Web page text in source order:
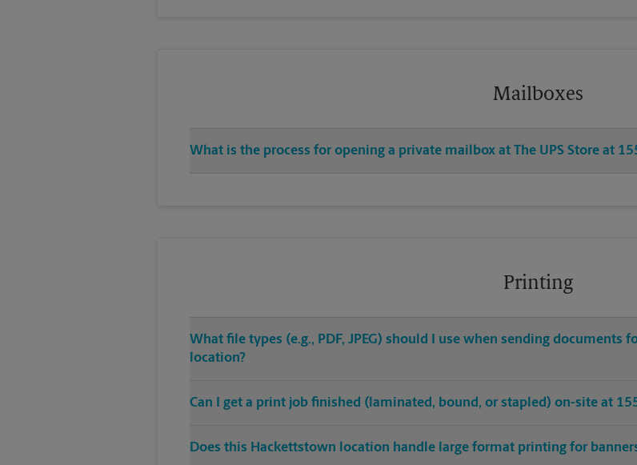
Mailboxes
What is the process for opening a private mailbox at The UPS Store at
Printing
What file types (e.g., PDF, JPEG) should I use when sending documents
location?
Can I get a print job finished (laminated, bound, or stapled) on-site at
Does this Hackettstown location handle large format printing for